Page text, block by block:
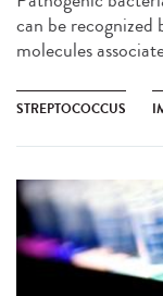
can be recognized
molecules
STREPTOCOCCUS